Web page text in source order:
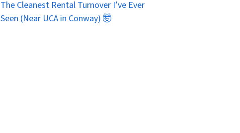
The Cleanest Rental Turnover I’ve Ever
Seen (Near UCA in Conway) 🤯